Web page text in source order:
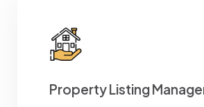
Property Listing